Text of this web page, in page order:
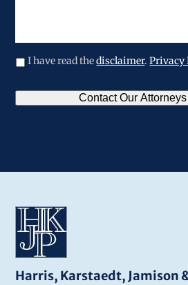
I have read thedisclaimer.Privacy
Contact Our
Harris, Karstaedt, Jamison